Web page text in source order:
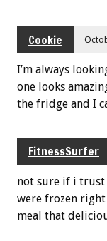
Cookie
I’m always
one looks
the fridge and I
FitnessSurfer
not sure if i trust
were frozen right
meal that